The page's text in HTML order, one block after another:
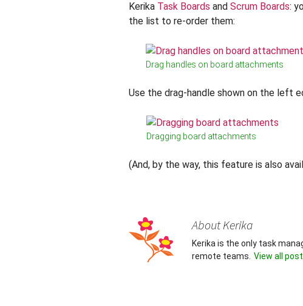
Kerika Task Boards and Scrum Boards:
the list to re-order them:
Drag handles on board attachments
Use the drag-handle shown on the left
Dragging board attachments
(And, by the way, this feature is also
About Kerika
Kerika is the only task
remote teams. View all